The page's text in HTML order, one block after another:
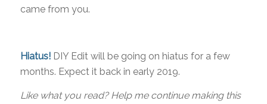
came from you.
Hiatus!DIY Edit will be going on hiatus for a few
months. Expect it back in early 2019.
Like what you read? Help me continue making this